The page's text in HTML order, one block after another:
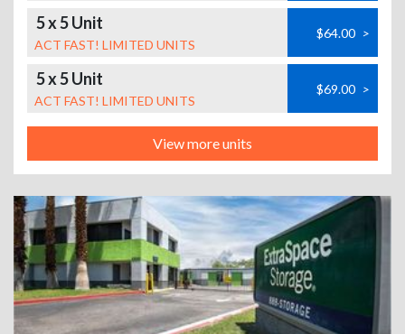
5 x 5 Unit
ACT FAST! LIMITED UNITS
$64.00 >
5 x 5 Unit
ACT FAST! LIMITED UNITS
$69.00 >
View more units